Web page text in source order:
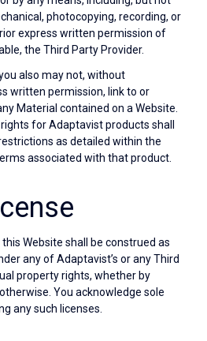
photocopying, recording, or
express written permission of
the Third Party Provider.
also may not, without
written permission, link to or
Material contained on a Website.
for Adaptavist products shall
as detailed within the
associated with that product.
Website shall be construed as
any of Adaptavist’s or any Third
property rights, whether by
You acknowledge sole
any such licenses.